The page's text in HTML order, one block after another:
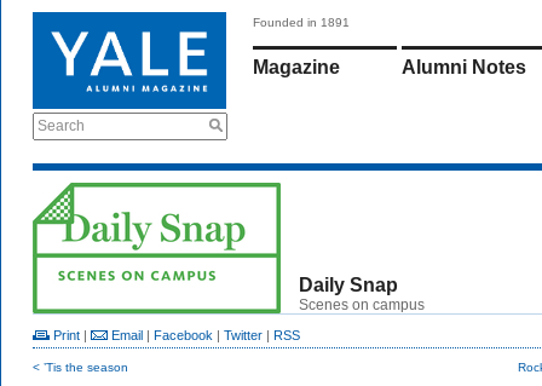
Search
Founded in 1891
Magazine Alumni Notes
Daily Snap
Scenes on campus
Print | Email | Facebook | Twitter | RSS
< ’Tis the season